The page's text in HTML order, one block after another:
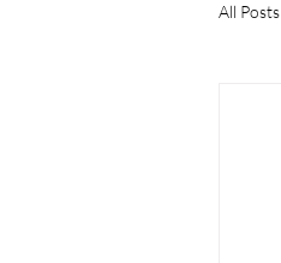
All Posts